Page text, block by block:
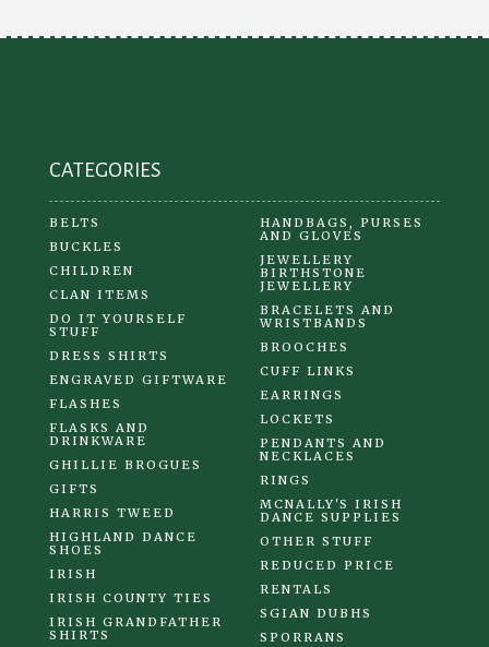
CATEGORIES
BELTS
BUCKLES
CHILDREN
CLAN ITEMS
DO IT YOURSELF
STUFF
DRESS SHIRTS
ENGRAVED GIFTWARE
FLASHES
FLASKS AND
DRINKWARE
GHILLIE BROGUES
GIFTS
HARRIS TWEED
HIGHLAND DANCE
SHOES
IRISH
IRISH COUNTY TIES
IRISH GRANDFATHER
SHIRTS
HANDBAGS, PURSES
AND GLOVES
JEWELLERY
BIRTHSTONE
JEWELLERY
BRACELETS AND
WRISTBANDS
BROOCHES
CUFF LINKS
EARRINGS
LOCKETS
PENDANTS AND
NECKLACES
RINGS
MCNALLY'S IRISH
DANCE SUPPLIES
OTHER STUFF
REDUCED PRICE
RENTALS
SGIAN DUBHS
SPORRANS